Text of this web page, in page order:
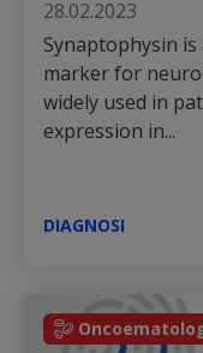
28.02.2023
Synaptophysin
marker for
widely used in
expression in...
DIAGNOSI